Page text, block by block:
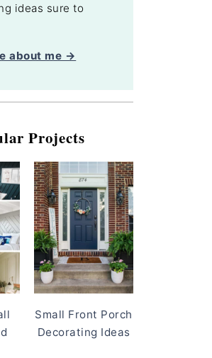
ideas sure to
about me →
Projects
Small Front Porch
Decorating Ideas